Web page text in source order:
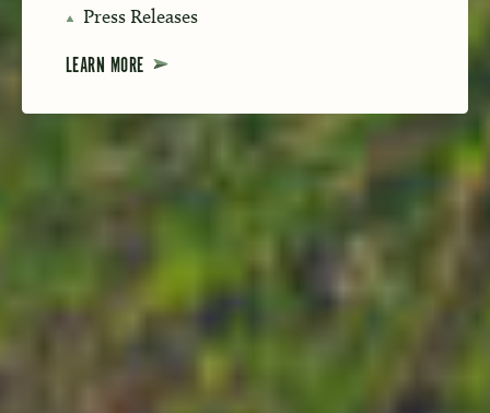
Press Releases
LEARN MORE